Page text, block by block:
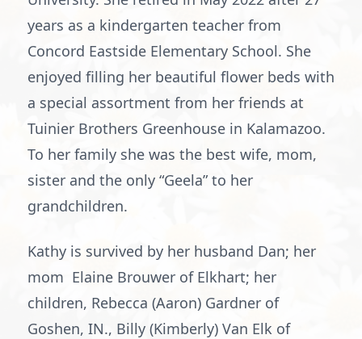
years as a kindergarten teacher from
Concord Eastside Elementary School. She
enjoyed filling her beautiful flower beds with
a special assortment from her friends at
Tuinier Brothers Greenhouse in Kalamazoo.
To her family she was the best wife, mom,
sister and the only “Geela” to her
grandchildren.
Kathy is survived by her husband Dan; her
mom Elaine Brouwer of Elkhart; her
children, Rebecca (Aaron) Gardner of
Goshen, IN., Billy (Kimberly) Van Elk of